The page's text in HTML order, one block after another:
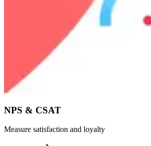
NPS & CSAT
Measure satisfaction and loyalty